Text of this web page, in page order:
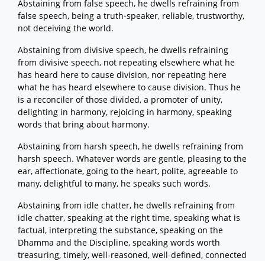
Abstaining from false speech, he dwells refraining from
false speech, being a truth-speaker, reliable, trustworthy,
not deceiving the world.
Abstaining from divisive speech, he dwells refraining
from divisive speech, not repeating elsewhere what he
has heard here to cause division, nor repeating here
what he has heard elsewhere to cause division. Thus he
is a reconciler of those divided, a promoter of unity,
delighting in harmony, rejoicing in harmony, speaking
words that bring about harmony.
Abstaining from harsh speech, he dwells refraining from
harsh speech. Whatever words are gentle, pleasing to the
ear, affectionate, going to the heart, polite, agreeable to
many, delightful to many, he speaks such words.
Abstaining from idle chatter, he dwells refraining from
idle chatter, speaking at the right time, speaking what is
factual, interpreting the substance, speaking on the
Dhamma and the Discipline, speaking words worth
treasuring, timely, well-reasoned, well-defined, connected